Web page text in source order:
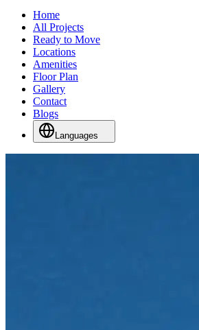
Home
All Projects
Ready to Move
Locations
Amenities
Floor Plan
Gallery
Contact
Blogs
Languages